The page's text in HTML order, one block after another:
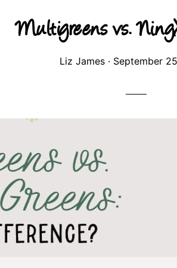
Multigreens vs.
Liz James · September